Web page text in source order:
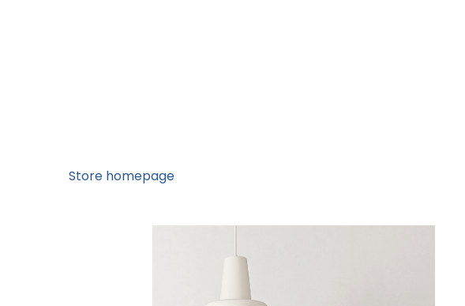
Store homepage